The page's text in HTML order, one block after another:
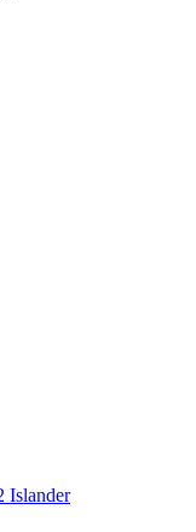
Islander